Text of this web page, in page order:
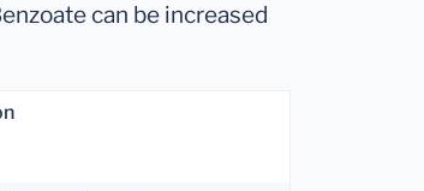
can be increased